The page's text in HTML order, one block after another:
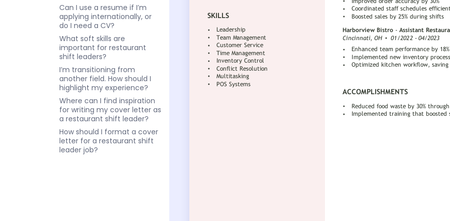
Can I use a resume if I’m
applying internationally, or
do I need a CV?
What soft skills are
important for restaurant
shift leaders?
I’m transitioning from
another field. How should I
highlight my experience?
Where can I find inspiration
for writing my cover letter as
a restaurant shift leader?
How should I format a cover
letter for a restaurant shift
leader job?